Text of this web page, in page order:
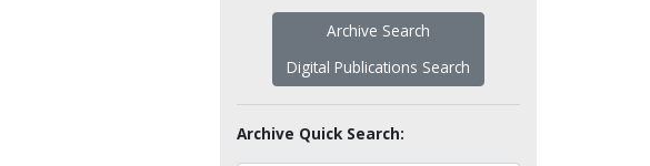
Archive Search
Digital Publications Search
Archive Quick Search: